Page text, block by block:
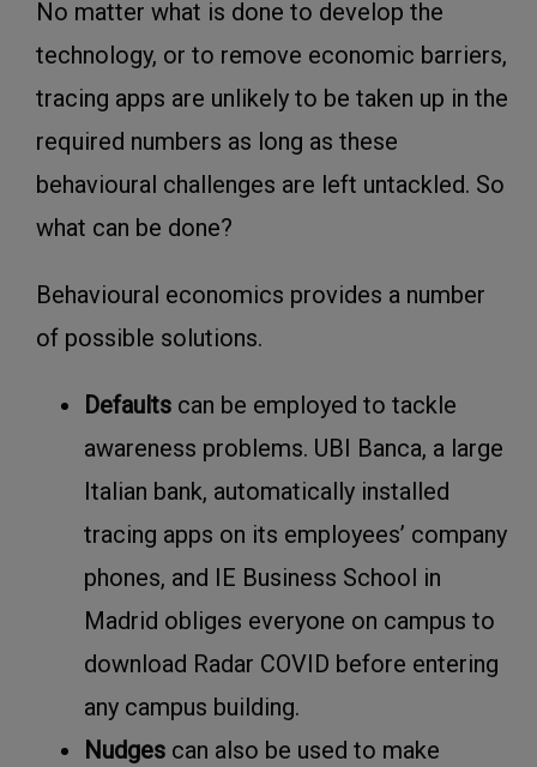
No matter what is done to develop the
technology, or to remove economic barriers,
tracing apps are unlikely to be taken up in the
required numbers as long as these
behavioural challenges are left untackled. So
what can be done?
Behavioural economics provides a number
of possible solutions.
Defaults can be employed to tackle
awareness problems. UBI Banca, a large
Italian bank, automatically installed
tracing apps on its employees’ company
phones, and IE Business School in
Madrid obliges everyone on campus to
download Radar COVID before entering
any campus building.
Nudges can also be used to make